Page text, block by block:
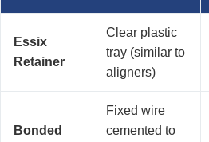
Essix
Retainer
Clear plastic
tray (similar to
aligners)
Bonded
Fixed wire
cemented to